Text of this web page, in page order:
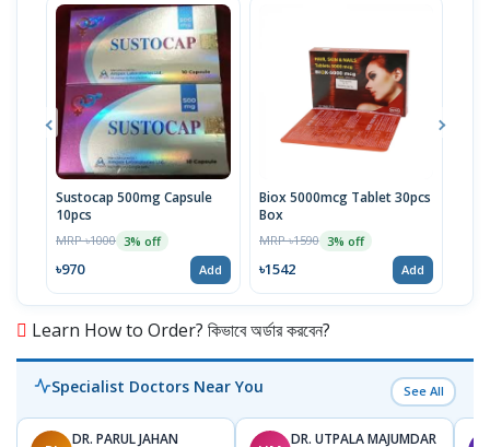
Sustocap 500mg Capsule
10pcs
MRP ৳1000 3% off
৳970 Add
Biox 5000mcg Tablet 30pcs
Box
MRP ৳1590 3% off
৳1542 Add
Learn How to Order? কিভাবে অর্ডার করবেন?
Specialist Doctors Near You See All
DR. PARUL JAHAN DR. UTPALA MAJUMDAR